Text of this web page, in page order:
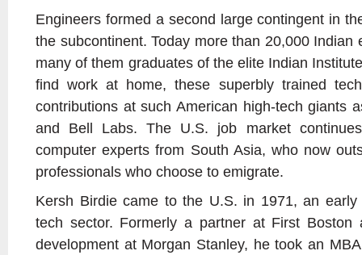
Engineers formed a second large contingent in
the subcontinent. Today more than 20,000 Indian
many of them graduates of the elite Indian
find work at home, these superbly trained
contributions at such American high-tech giants
and Bell Labs. The U.S. job market
computer experts from South Asia, who now
professionals who choose to emigrate.
Kersh Birdie came to the U.S. in 1971, an early
tech sector. Formerly a partner at First Boston
development at Morgan Stanley, he took an